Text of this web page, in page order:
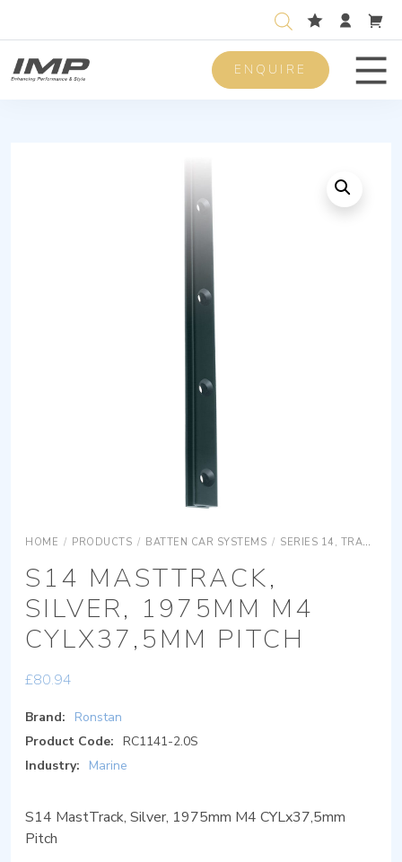
ENQUIRE
HOME / PRODUCTS / BATTEN CAR SYSTEMS / SERIES 14, TRACK
S14 MASTTRACK,
SILVER, 1975MM M4
CYLX37,5MM PITCH
£80.94
Brand:
Ronstan
Product Code: RC1141-2.0S
Industry:
Marine
S14 MastTrack, Silver, 1975mm M4 CYLx37,5mm
Pitch